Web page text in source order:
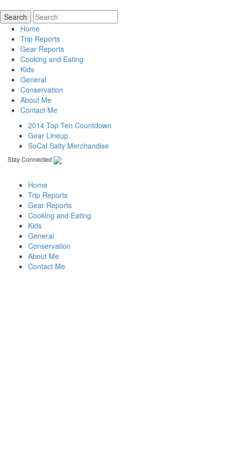
Home
Trip Reports
Gear Reports
Cooking and Eating
Kids
General
Conservation
About Me
Contact Me
2014 Top Ten Countdown
Gear Lineup
SoCal Salty Merchandise
Stay Connected
Home
Trip Reports
Gear Reports
Cooking and Eating
Kids
General
Conservation
About Me
Contact Me